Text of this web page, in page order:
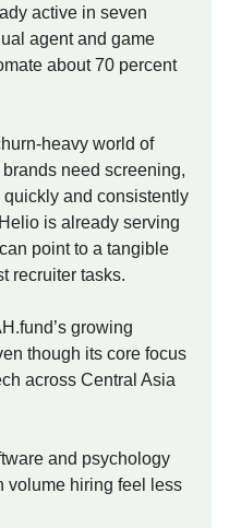
active in seven
agent and game
about 70 percent
heavy world of
need screening,
and consistently
is already serving
point to a tangible
recruiter tasks.
growing
though its core focus
across Central Asia
and psychology
volume hiring feel less